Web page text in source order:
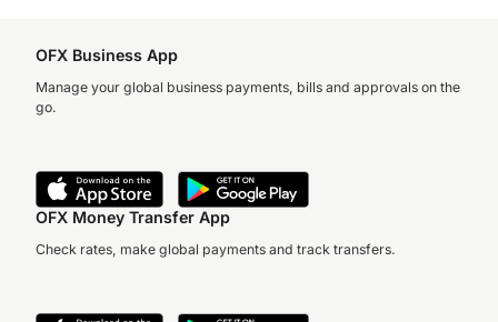
OFX Business App
Manage your global business payments, bills and approvals on the
go.
OFX Money Transfer App
Check rates, make global payments and track transfers.